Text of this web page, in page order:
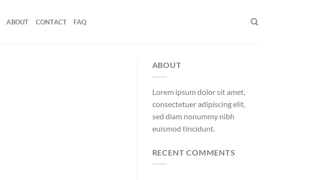
ABOUT CONTACT FAQ
ABOUT
Lorem ipsum dolor sit amet,
consectetuer adipiscing elit,
sed diam nonummy nibh
euismod tincidunt.
RECENT COMMENTS